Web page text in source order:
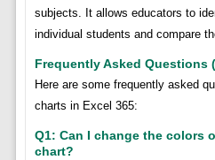
subjects. It allows educators to
individual students and compare
Frequently Asked Questions
Here are some frequently asked
charts in Excel 365:
Q1: Can I change the colors
chart?